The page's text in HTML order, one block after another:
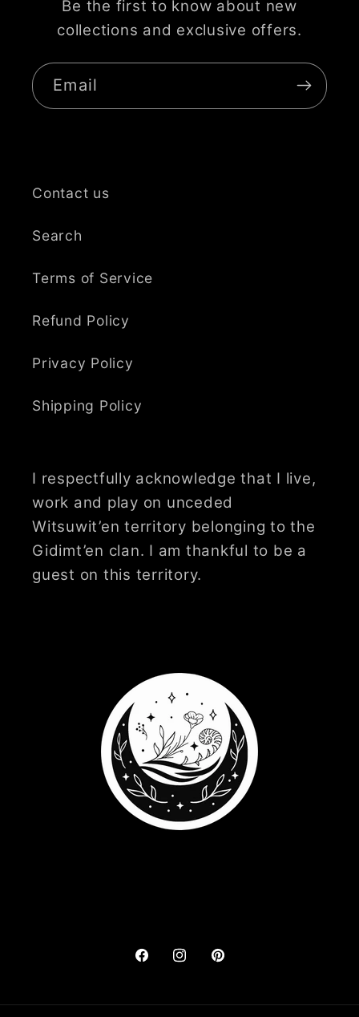
Be the first to know about new
collections and exclusive offers.
Email
Contact us
Search
Terms of Service
Refund Policy
Privacy Policy
Shipping Policy
I respectfully acknowledge that I live,
work and play on unceded
Witsuwit’en territory belonging to the
Gidimt’en clan. I am thankful to be a
guest on this territory.
FacebookInstagramPinterest